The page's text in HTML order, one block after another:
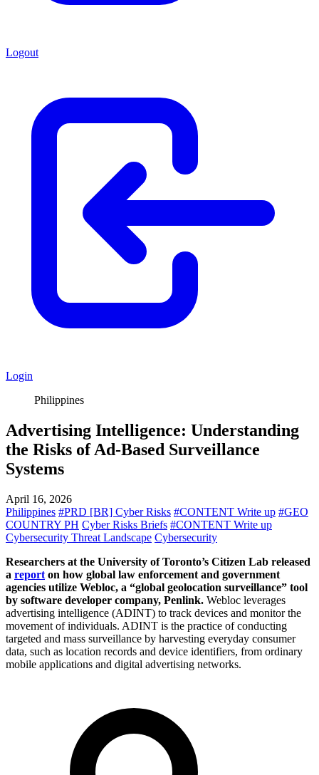
Logout
Login
Philippines
Advertising Intelligence: Understanding
the Risks of Ad-Based Surveillance
Systems
April 16, 2026
Philippines #PRD [BR] Cyber Risks #CONTENT Write up #GEO
COUNTRY PH Cyber Risks Briefs #CONTENT Write up
Cybersecurity Threat Landscape Cybersecurity
Researchers at the University of Toronto’s Citizen Lab released
a report on how global law enforcement and government
agencies utilize Webloc, a “global geolocation surveillance” tool
by software developer company, Penlink. Webloc leverages
advertising intelligence (ADINT) to track devices and monitor the
movement of individuals. ADINT is the practice of conducting
targeted and mass surveillance by harvesting everyday consumer
data, such as location records and device identifiers, from ordinary
mobile applications and digital advertising networks.